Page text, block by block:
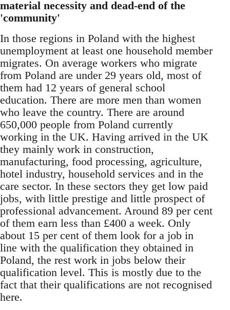
material necessity and dead-end of the
'community'
In those regions in Poland with the highest
unemployment at least one household member
migrates. On average workers who migrate
from Poland are under 29 years old, most of
them had 12 years of general school
education. There are more men than women
who leave the country. There are around
650,000 people from Poland currently
working in the UK. Having arrived in the UK
they mainly work in construction,
manufacturing, food processing, agriculture,
hotel industry, household services and in the
care sector. In these sectors they get low paid
jobs, with little prestige and little prospect of
professional advancement. Around 89 per cent
of them earn less than £400 a week. Only
about 15 per cent of them look for a job in
line with the qualification they obtained in
Poland, the rest work in jobs below their
qualification level. This is mostly due to the
fact that their qualifications are not recognised
here.